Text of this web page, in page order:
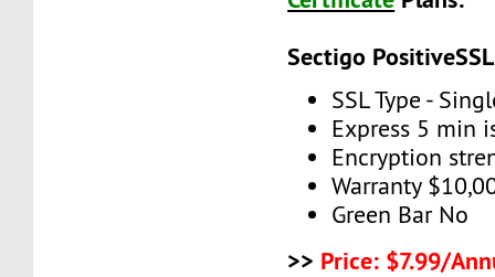
Sectigo PositiveSSL
SSL Type -
Express 5 min
Encryption
Warranty
Green Bar No
>> Price: $7.99/